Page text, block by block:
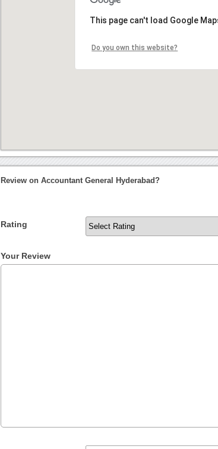
This page can't load Google
Do you own this website?
Review on Accountant General Hyderabad?
Rating
Your Review